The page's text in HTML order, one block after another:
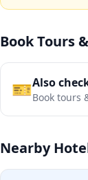
Book Tours
🎫Also
Book tours
Nearby